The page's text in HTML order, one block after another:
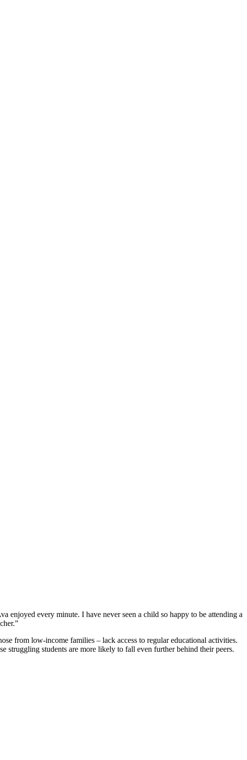
every minute. I have never seen a child so happy to be attending a
from low-income families – lack access to regular educational activities.
struggling students are more likely to fall even further behind their peers.